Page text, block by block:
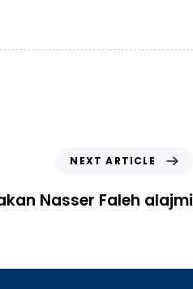
NEXT ARTICLE
Nasser Faleh alajmi